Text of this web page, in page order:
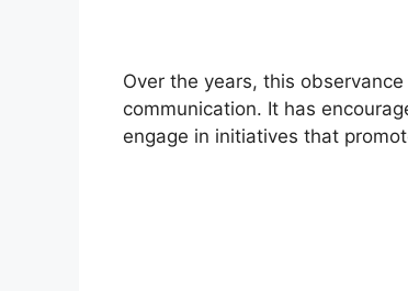
Over the years, this
communication. It has
engage in initiatives that